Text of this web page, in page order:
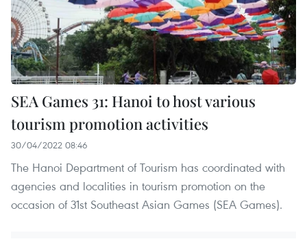
SEA Games 31: Hanoi to host various
tourism promotion activities
30/04/2022 08:46
The Hanoi Department of Tourism has coordinated with
agencies and localities in tourism promotion on the
occasion of 31st Southeast Asian Games (SEA Games).